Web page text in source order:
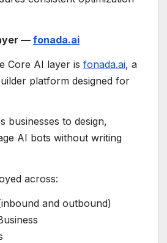
— fonada.ai
Core AI layer is fonada.ai, a
platform designed for
businesses to design,
AI bots without writing
across:
and outbound)